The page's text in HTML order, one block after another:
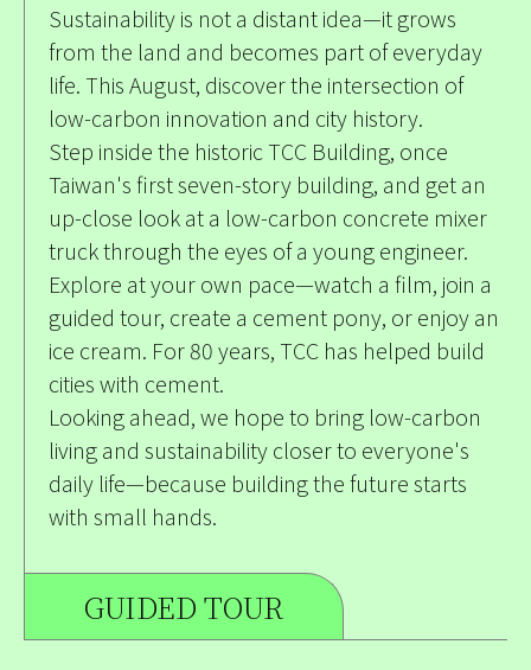
Sustainability is not a distant idea—it grows
from the land and becomes part of everyday
life. This August, discover the intersection of
low-carbon innovation and city history.
Step inside the historic TCC Building, once
Taiwan's first seven-story building, and get an
up-close look at a low-carbon concrete mixer
truck through the eyes of a young engineer.
Explore at your own pace—watch a film, join a
guided tour, create a cement pony, or enjoy an
ice cream. For 80 years, TCC has helped build
cities with cement.
Looking ahead, we hope to bring low-carbon
living and sustainability closer to everyone's
daily life—because building the future starts
with small hands.
GUIDED TOUR